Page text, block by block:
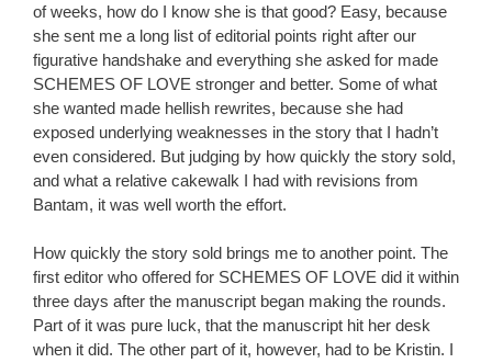
of weeks, how do I know she is that good? Easy, because
she sent me a long list of editorial points right after our
figurative handshake and everything she asked for made
SCHEMES OF LOVE stronger and better. Some of what
she wanted made hellish rewrites, because she had
exposed underlying weaknesses in the story that I hadn’t
even considered. But judging by how quickly the story sold,
and what a relative cakewalk I had with revisions from
Bantam, it was well worth the effort.
How quickly the story sold brings me to another point. The
first editor who offered for SCHEMES OF LOVE did it within
three days after the manuscript began making the rounds.
Part of it was pure luck, that the manuscript hit her desk
when it did. The other part of it, however, had to be Kristin. I